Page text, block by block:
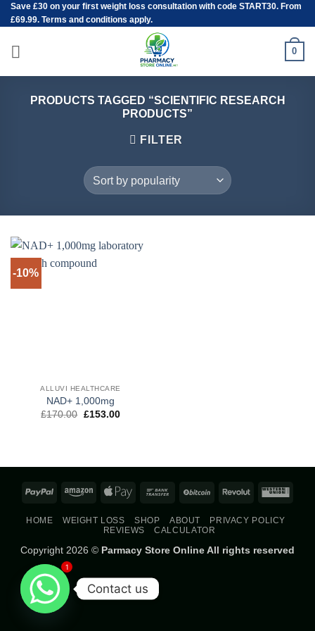
Skip
to
content
Save £30 on your first weight loss consultation with code START30. From
£69.99. Terms and conditions apply.
0
PRODUCTS TAGGED “SCIENTIFIC RESEARCH
PRODUCTS”
FILTER
-10%
ALLUVI HEALTHCARE
NAD+ 1,000mg
£170.00 Original
£153.00Current
PayPal Amazon Apple
Bank
BitCoin Revolut
HOME WEIGHT LOSS SHOP ABOUT
PRIVACY POLICY
REVIEWS
CALCULATOR
Copyright 2026 © Parmacy Store Online All rights reserved
1
Contact us